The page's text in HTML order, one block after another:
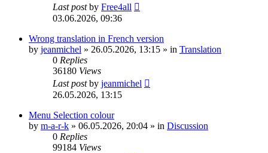
Last postby Free4all
03.06.2026, 09:36
Wrong translation in French version
by jeanmichel » 26.05.2026, 13:15 » in Translation
0 Replies
36180 Views
Last postby jeanmichel
26.05.2026, 13:15
Menu Selection colour
by m-a-r-k » 06.05.2026, 20:04 » in Discussion
0 Replies
99184 Views